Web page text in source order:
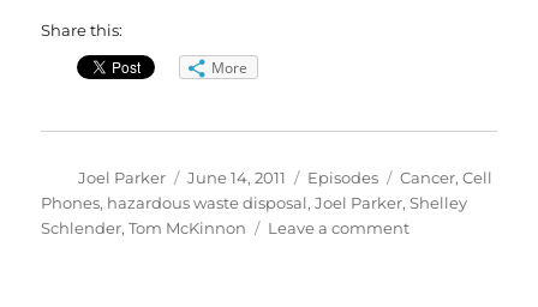
Share this:
More
Author
Joel Parker
Posted
on
June 14, 2011 Categories
Episodes Tags
Cancer,Cell
Phones, hazardous waste disposal,Joel Parker,Shelley
Schlender,Tom McKinnon Leave a commenton